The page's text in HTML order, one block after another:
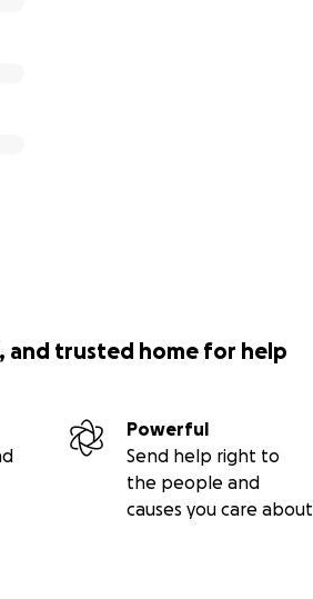
and trusted home for help
Powerful
Send help right to
the people and
causes you care about